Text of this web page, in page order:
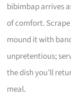
bibimbap arrives
of comfort.
mound it with
unpretentious;
the dish you’ll
meal.